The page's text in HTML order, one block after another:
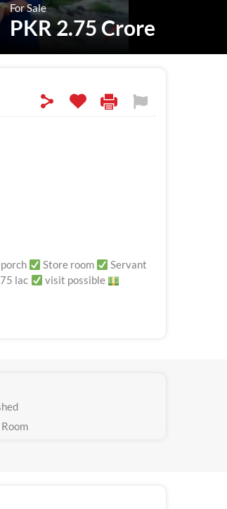
For Sale
PKR 2.75 Crore
Store room
Servant
lac
visit possible